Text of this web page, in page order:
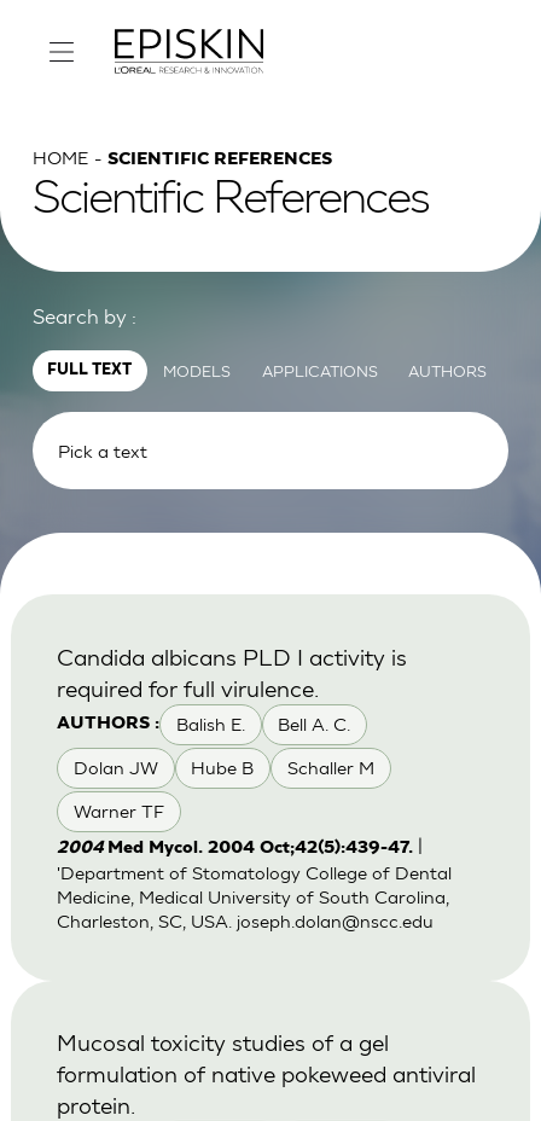
HOME SCIENTIFIC REFERENCES
Scientific References
Search by :
FULL TEXT MODELS APPLICATIONS AUTHORS
AUTHORS : Balish E. Bell A. C.
Dolan JW Hube B Schaller M
Warner TF
Candida albicans PLD I activity is
required for full virulence.
2004 Med Mycol. 2004 Oct;42(5):439-47.|
'Department of Stomatology College of Dental
Medicine, Medical University of South Carolina,
Charleston, SC, USA. joseph.dolan@nscc.edu
Mucosal toxicity studies of a gel
formulation of native pokeweed antiviral
protein.